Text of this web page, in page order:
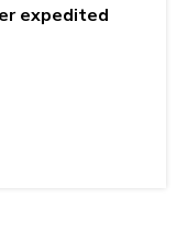
expedited